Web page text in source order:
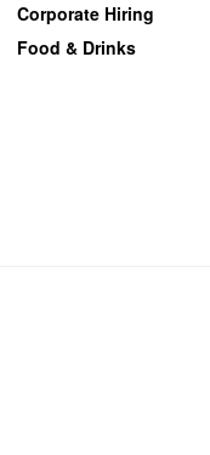
Corporate Hiring
Food & Drinks